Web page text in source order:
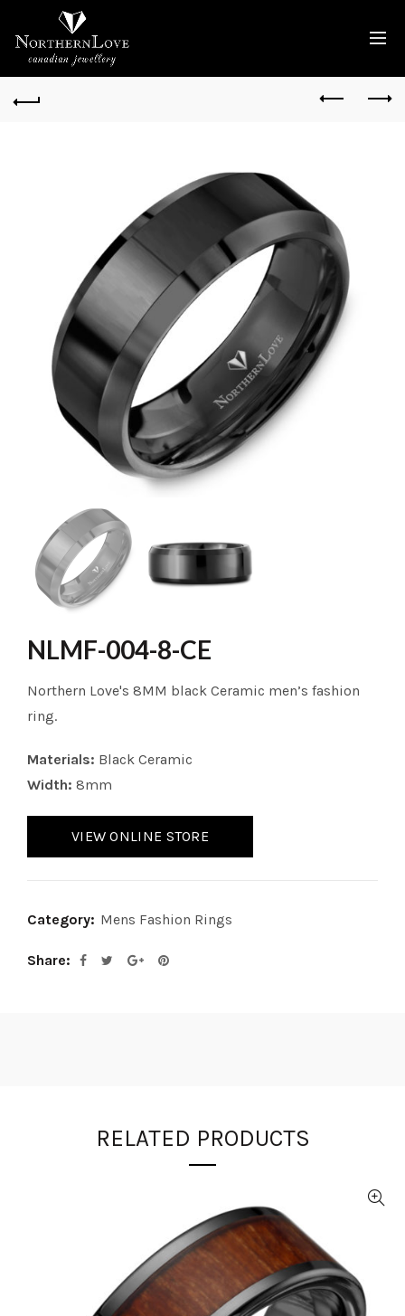
NLMF-004-8-CE
Northern Love's 8MM black Ceramic men’s fashion
ring.
Materials: Black Ceramic
Width: 8mm
VIEW ONLINE STORE
Category: Mens Fashion Rings
Share
RELATED PRODUCTS